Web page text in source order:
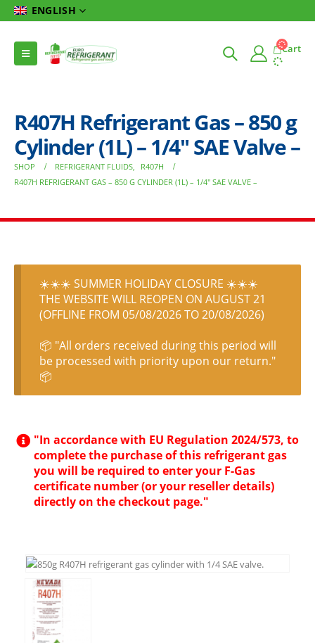
ENGLISH
Cart
R407H Refrigerant Gas – 850 g
Cylinder (1L) – 1/4″ SAE Valve –
SHOP REFRIGERANT FLUIDS,
R407H
R407H REFRIGERANT GAS – 850 G CYLINDER (1L) – 1/4″ SAE VALVE –
☀️☀️☀️ SUMMER HOLIDAY CLOSURE ☀️☀️☀️
THE WEBSITE WILL REOPEN ON AUGUST 21
(OFFLINE FROM 05/08/2026 TO 20/08/2026)
📦 "All orders received during this period will
be processed with priority upon our return."
📦
"In accordance with EU Regulation 2024/573, to
complete the purchase of this refrigerant gas
you will be required to enter your F-Gas
certificate number (or your reseller details)
directly on the checkout page."